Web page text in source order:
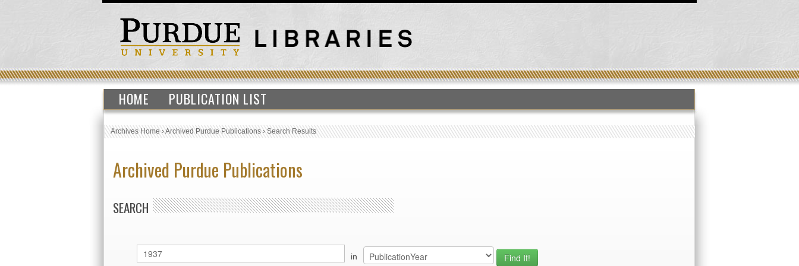
HOME PUBLICATION LIST
Archives Home›Archived Purdue Publications›Search Results
Archived Purdue Publications
SEARCH
in